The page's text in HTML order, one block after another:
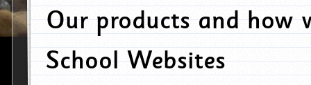
Our products and how
School Websites